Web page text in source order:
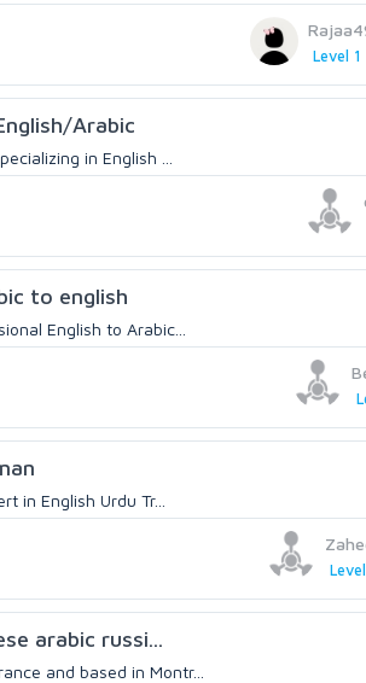
Level 1
Arabic
in English ...
to english
English to Arabic...
in English Urdu Tr...
arabic russi...
and based in Montr...